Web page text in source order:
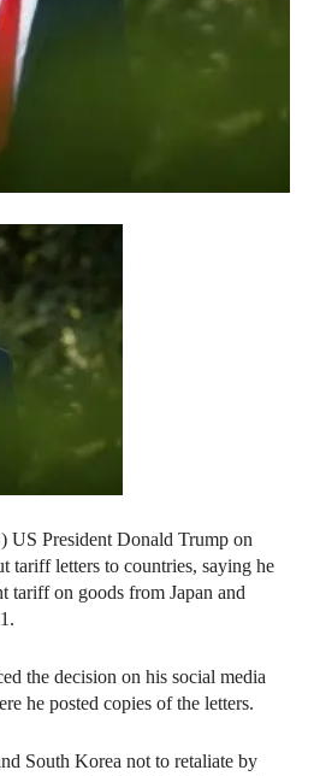
US President Donald Trump on
tariff letters to countries, saying he
tariff on goods from Japan and
the decision on his social media
he posted copies of the letters.
South Korea not to retaliate by